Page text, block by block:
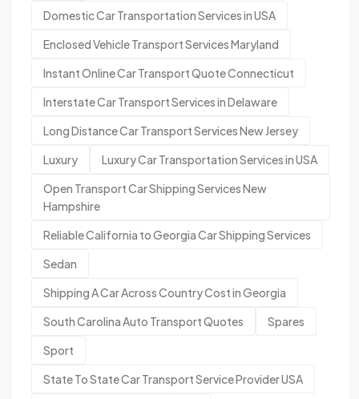
Domestic Car Transportation Services in USA
Enclosed Vehicle Transport Services Maryland
Instant Online Car Transport Quote Connecticut
Interstate Car Transport Services in Delaware
Long Distance Car Transport Services New Jersey
Luxury
Luxury Car Transportation Services in USA
Open Transport Car Shipping Services New
Hampshire
Reliable California to Georgia Car Shipping Services
Sedan
Shipping A Car Across Country Cost in Georgia
South Carolina Auto Transport Quotes
Spares
Sport
State To State Car Transport Service Provider USA